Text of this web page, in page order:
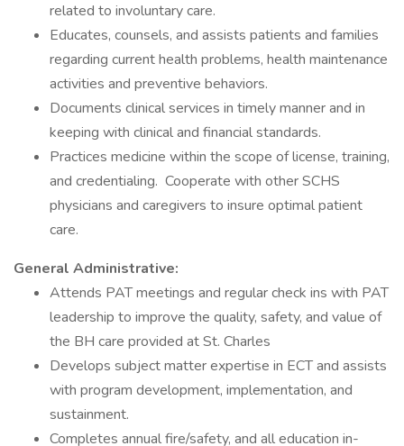
related to involuntary care.
Educates, counsels, and assists patients and families
regarding current health problems, health maintenance
activities and preventive behaviors.
Documents clinical services in timely manner and in
keeping with clinical and financial standards.
Practices medicine within the scope of license, training,
and credentialing. Cooperate with other SCHS
physicians and caregivers to insure optimal patient
care.
General Administrative:
Attends PAT meetings and regular check ins with PAT
leadership to improve the quality, safety, and value of
the BH care provided at St. Charles
Develops subject matter expertise in ECT and assists
with program development, implementation, and
sustainment.
Completes annual fire/safety, and all education in-